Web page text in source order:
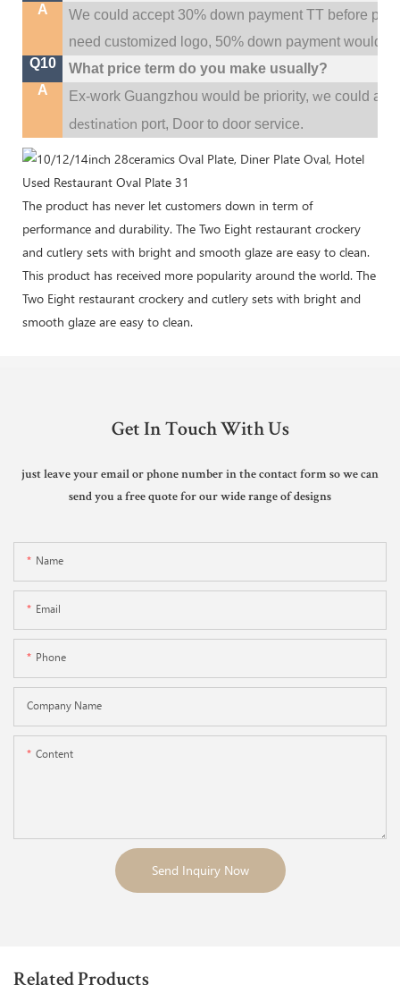
A
We could accept 30% down payment TT before
need customized logo, 50% down payment would
Q10
What price term do you make usually?
A
Ex-work Guangzhou would be priority,we could
destination port, Door to door service.
The product has never let customers down in term of
performance and durability. The Two Eight restaurant crockery
and cutlery sets with bright and smooth glaze are easy to clean.
This product has received more popularity around the world. The
Two Eight restaurant crockery and cutlery sets with bright and
smooth glaze are easy to clean.
Get In Touch With Us
just leave your email or phone number in the contact form so we can
send you a free quote for our wide range of designs
Name
Email
Phone
Company Name
Content
Send Inquiry Now